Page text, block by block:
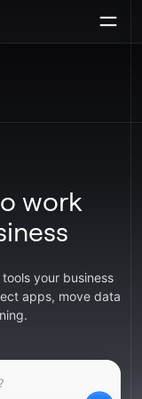
work
your business
apps, move data